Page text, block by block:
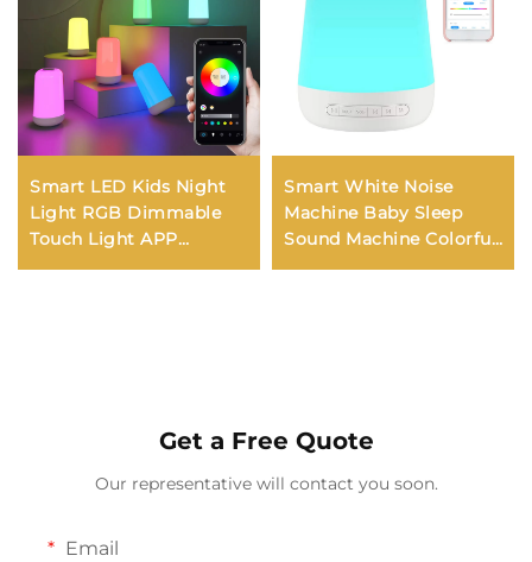
Smart LED Kids Night
Light RGB Dimmable
Touch Light APP
Control Music
Smart White Noise
Machine Baby Sleep
Sound Machine Colorful
Night Lights 34
Get a Free Quote
Our representative will contact you soon.
Email